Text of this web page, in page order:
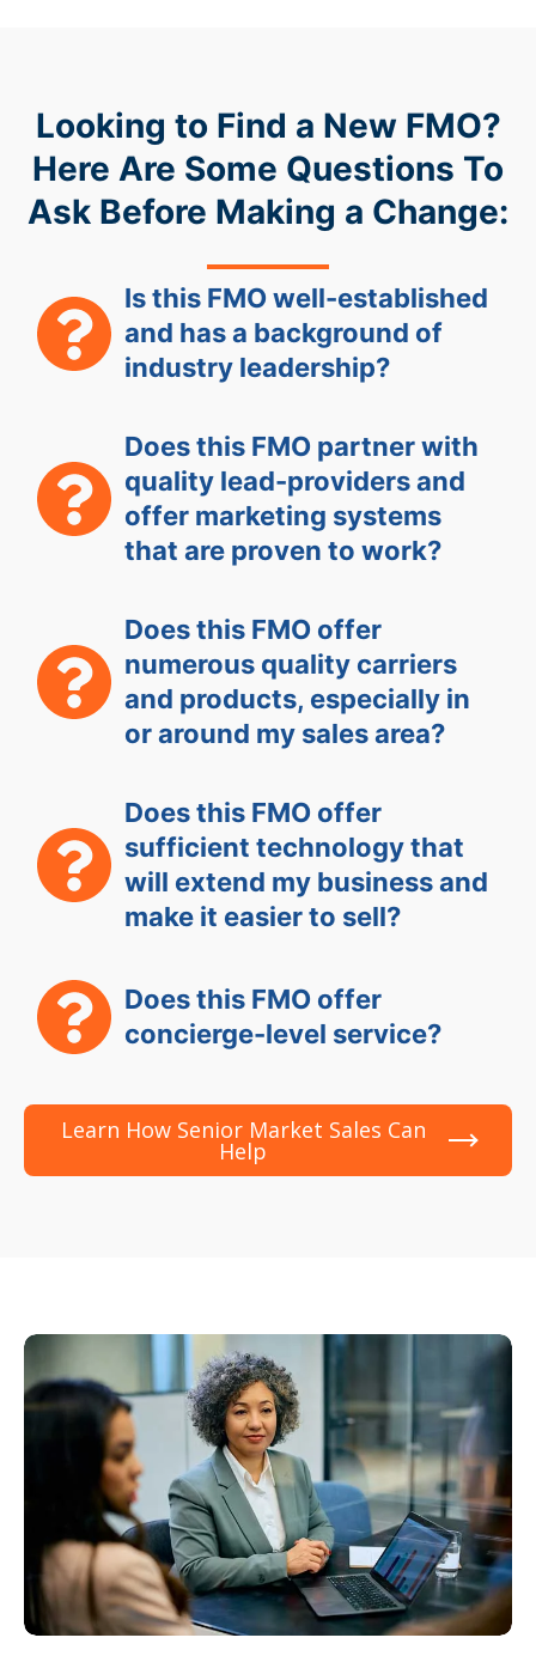
Looking to Find a New FMO?
Here Are Some Questions To
Ask Before Making a Change:
Is this FMO well-established
and has a background of
industry leadership?
Does this FMO partner with
quality lead-providers and
offer marketing systems
that are proven to work?
Does this FMO offer
numerous quality carriers
and products, especially in
or around my sales area?
Does this FMO offer
sufficient technology that
will extend my business and
make it easier to sell?
Does this FMO offer
concierge-level service?
Learn How Senior Market Sales Can
Help